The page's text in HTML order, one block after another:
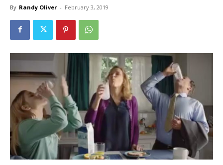
By Randy Oliver - February 3, 2019